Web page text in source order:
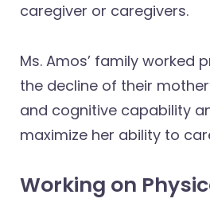
caregiver or caregivers.
Ms. Amos’ family worked
the decline of their
and cognitive capability
maximize her ability to
Working on